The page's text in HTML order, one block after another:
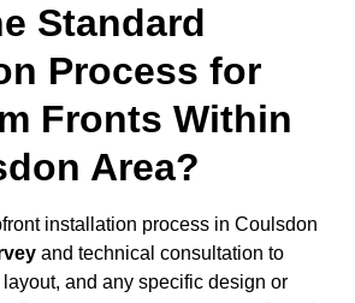
Standard
Process for
Fronts Within
Area?
installation process in Coulsdon
and technical consultation to
and any specific design or